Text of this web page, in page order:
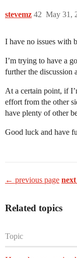
stevemz May 31,
42
I have no issues with
I’m trying to have a
further the discussion
At a certain point, if
effort from the other
have plenty of other
Good luck and have
← previous page
Related topics
Topic